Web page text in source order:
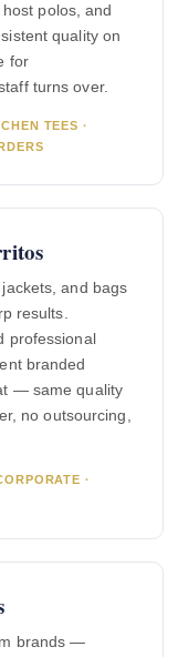
polos, and
quality on
for
turns over.
TEES ·
and bags
results.
professional
branded
— same quality
no outsourcing,
·
brands —